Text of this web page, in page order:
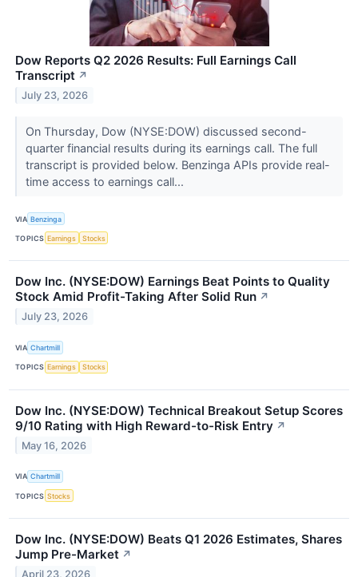
Dow Reports Q2 2026 Results: Full Earnings Call
Transcript ↗
July 23, 2026
On Thursday, Dow (NYSE:DOW) discussed second-
quarter financial results during its earnings call. The full
transcript is provided below. Benzinga APIs provide real-
time access to earnings call...
VIA Benzinga
TOPICS Earnings Stocks
Dow Inc. (NYSE:DOW) Earnings Beat Points to Quality
Stock Amid Profit-Taking After Solid Run ↗
July 23, 2026
VIA Chartmill
TOPICS Earnings Stocks
Dow Inc. (NYSE:DOW) Technical Breakout Setup Scores
9/10 Rating with High Reward-to-Risk Entry ↗
May 16, 2026
VIA Chartmill
TOPICS Stocks
Dow Inc. (NYSE:DOW) Beats Q1 2026 Estimates, Shares
Jump Pre-Market ↗
April 23, 2026